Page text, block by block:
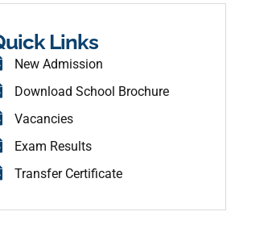
k
Links
New Admission
Download School Brochure
Vacancies
Exam Results
Transfer Certificate